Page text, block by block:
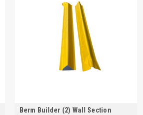
Berm Builder (2) Wall Section